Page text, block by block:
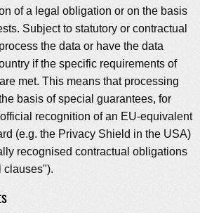
of a legal obligation or on the basis
Subject to statutory or contractual
the data or have the data
if the specific requirements of
met. This means that processing
basis of special guarantees, for
recognition of an EU-equivalent
(e.g. the Privacy Shield in the USA)
recognised contractual obligations
clauses").